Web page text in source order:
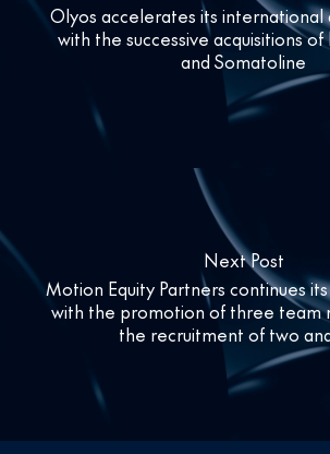
Olyos accelerates its
with the successive acquisitions
and Somatoline
Next Post
Motion Equity Partners continues
with the promotion of three team
the recruitment of two